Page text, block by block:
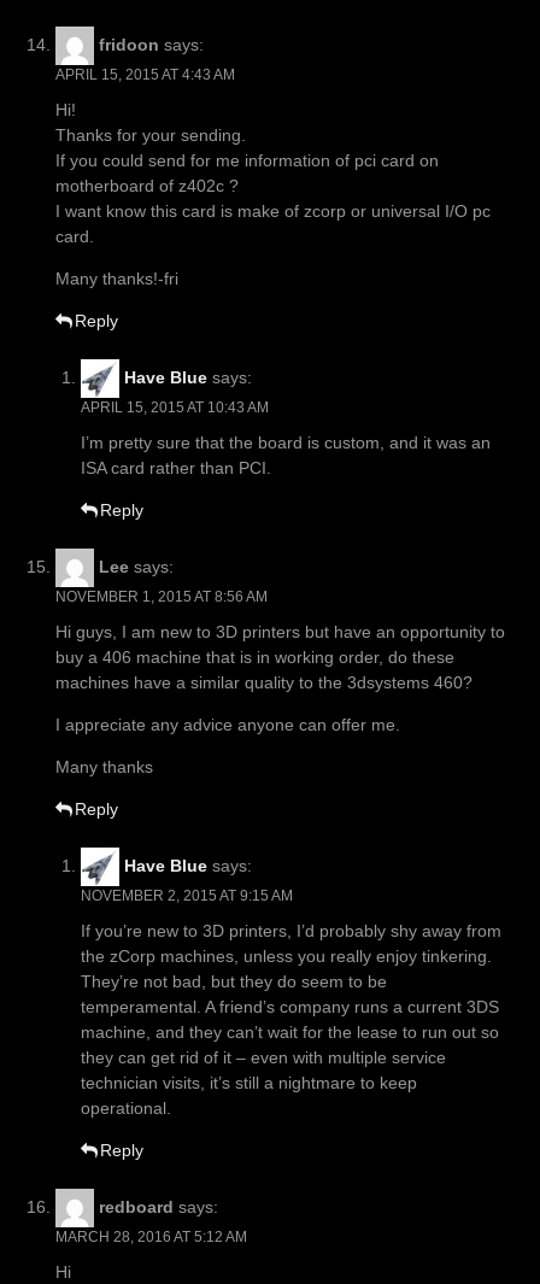
fridoon says:
APRIL 15, 2015 AT 4:43 AM
Hi!
Thanks for your sending.
If you could send for me information of pci card on
motherboard of z402c ?
I want know this card is make of zcorp or universal I/O pc
card.
Many thanks!-fri
Reply
Have Blue says:
APRIL 15, 2015 AT 10:43 AM
I’m pretty sure that the board is custom, and it was an
ISA card rather than PCI.
Reply
Lee says:
NOVEMBER 1, 2015 AT 8:56 AM
Hi guys, I am new to 3D printers but have an opportunity to
buy a 406 machine that is in working order, do these
machines have a similar quality to the 3dsystems 460?
I appreciate any advice anyone can offer me.
Many thanks
Reply
Have Blue says:
NOVEMBER 2, 2015 AT 9:15 AM
If you’re new to 3D printers, I’d probably shy away from
the zCorp machines, unless you really enjoy tinkering.
They’re not bad, but they do seem to be
temperamental. A friend’s company runs a current 3DS
machine, and they can’t wait for the lease to run out so
they can get rid of it – even with multiple service
technician visits, it’s still a nightmare to keep
operational.
Reply
redboard says:
MARCH 28, 2016 AT 5:12 AM
Hi